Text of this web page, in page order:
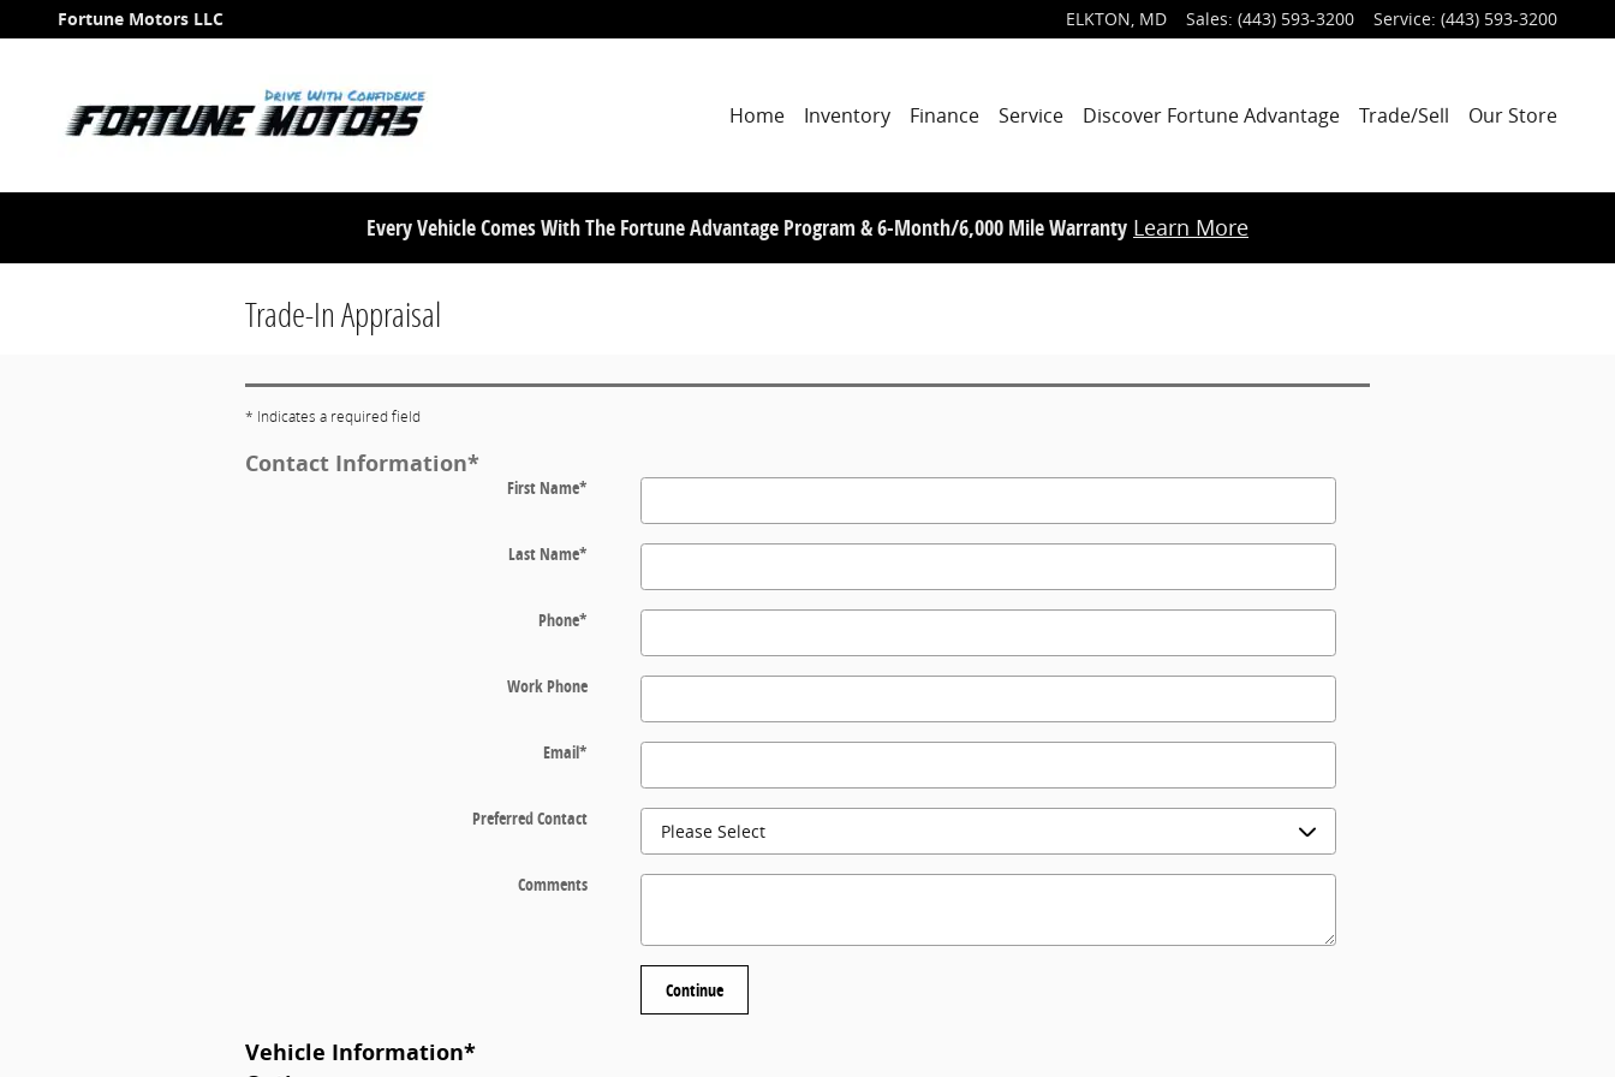
Skip to main content
Fortune Motors LLC ELKTON, MD Sales: (443) 593-3200 Service: (443) 593-3200
Home Inventory Finance Service Discover Fortune Advantage Trade/Sell Our Store
Every Vehicle Comes With The Fortune Advantage Program & 6-Month/6,000 Mile Warranty Learn More
Trade-In Appraisal
* Indicates a required field
Contact Information*
First Name*
Last Name*
Phone*
Work Phone
Email*
Preferred Contact
Comments
Continue
Vehicle Information*